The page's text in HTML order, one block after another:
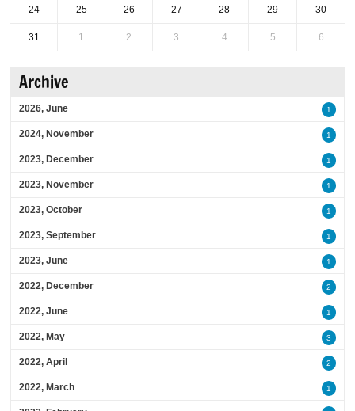
24 25 26 27 28 29 30
31 1 2 3 4 5 6
Archive
2026, June 1
2024, November 1
2023, December 1
2023, November 1
2023, October 1
2023, September 1
2023, June 1
2022, December 2
2022, June 1
2022, May 3
2022, April 2
2022, March 1